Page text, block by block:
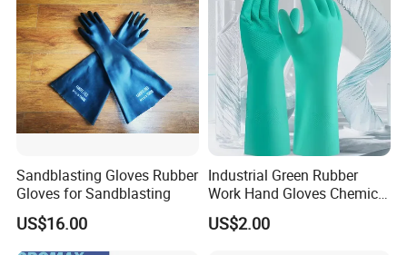
Sandblasting Gloves Rubber
Gloves for Sandblasting
US$16.00
Industrial Green Rubber
Work Hand Gloves Chemical
Acid Alkali Resistant Glove
Safety Labor Gloves Rubber
US$2.00